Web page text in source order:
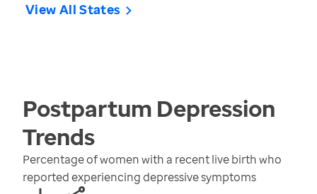
View All States
Postpartum Depression
Trends
Percentage of women with a recent live birth who
reported experiencing depressive symptoms